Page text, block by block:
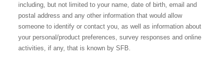
including, but not limited to your name, date of birth, email and
postal address and any other information that would allow
someone to identify or contact you, as well as information about
your personal/product preferences, survey responses and online
activities, if any, that is known by SFB.